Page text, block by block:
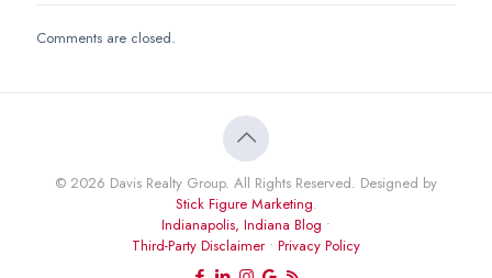
Comments are closed.
© 2026 Davis Realty Group. All Rights Reserved. Designed by
Stick Figure Marketing.
Indianapolis, Indiana Blog •
Third-Party Disclaimer• Privacy Policy